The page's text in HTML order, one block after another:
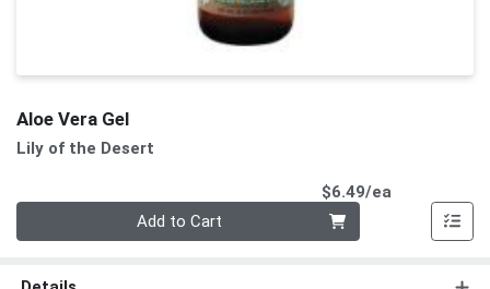
Aloe Vera Gel
Lily of the Desert
$6.49/ea
Add to Cart